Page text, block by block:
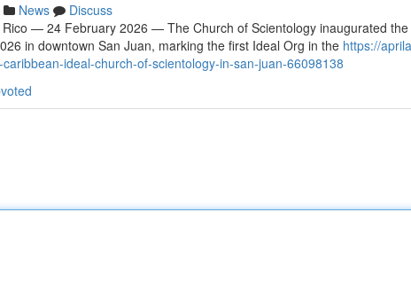
News
Discuss
Rico — 24 February 2026 — The Church of Scientology inaugurated
in downtown San Juan, marking the first Ideal Org in the https://
ideal-church-of-scientology-in-san-juan-66098138